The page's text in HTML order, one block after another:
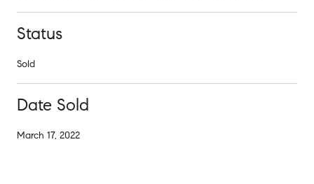
Status
Sold
Date Sold
March 17, 2022